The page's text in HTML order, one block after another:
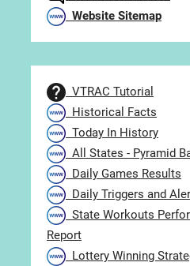
Website Sitemap
VTRAC Tutorial
Historical Facts
Today In History
All States - Pyramid
Daily Games Results
Daily Triggers and
State Workouts
Report
Lottery Winning